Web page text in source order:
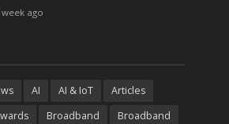
week ago
AI AI & IoT
Articles
Broadband
Broadband